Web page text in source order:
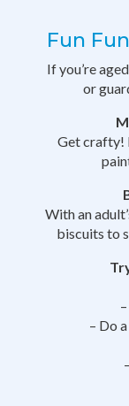
Fun
If you’re
or
Get crafty!
With an
biscuits to
– Do